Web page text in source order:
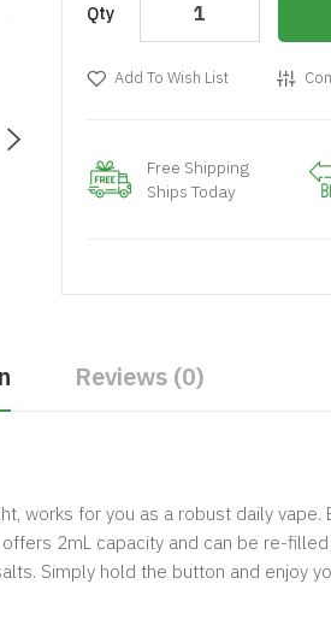
Qty
Add To Wish List
Free Shipping
Ships Today
Reviews (0)
works for you as a robust daily
2mL capacity and can be re-
Simply hold the button and enjoy